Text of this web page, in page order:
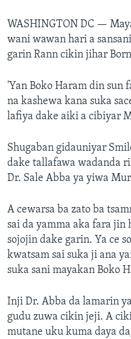
WASHINGTON DC —
wani wawan hari a
garin Rann cikin jihar
'Yan Boko Haram din sun
na kashewa kana suka
lafiya dake aiki a cibiyar
Shugaban gidauniyar
dake tallafawa wadanda
Dr. Sale Abba ya yiwa
A cewarsa ba zato ba
sai da yamma aka fara
sojojin dake garin. Ya ce
kwatsam sai suka ji ana
suka sani mayakan Boko
Inji Dr. Abba da lamarin
gudu zuwa cikin jeji. A
mutane uku kuma daya